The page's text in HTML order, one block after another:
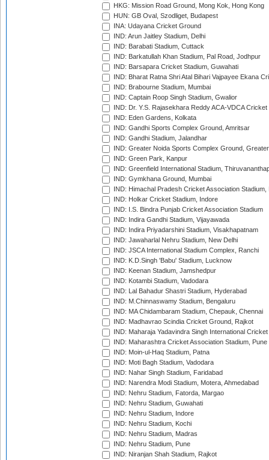
HKG: Mission Road Ground, Mong Kok, Hong Kong
HUN: GB Oval, Szodliget, Budapest
INA: Udayana Cricket Ground
IND: Arun Jaitley Stadium, Delhi
IND: Barabati Stadium, Cuttack
IND: Barkatullah Khan Stadium, Pal Road, Jodhpur
IND: Barsapara Cricket Stadium, Guwahati
IND: Bharat Ratna Shri Atal Bihari Vajpayee Ekana
IND: Brabourne Stadium, Mumbai
IND: Captain Roop Singh Stadium, Gwalior
IND: Dr. Y.S. Rajasekhara Reddy ACA-VDCA
IND: Eden Gardens, Kolkata
IND: Gandhi Sports Complex Ground, Amritsar
IND: Gandhi Stadium, Jalandhar
IND: Greater Noida Sports Complex Ground,
IND: Green Park, Kanpur
IND: Greenfield International Stadium,
IND: Gymkhana Ground, Mumbai
IND: Himachal Pradesh Cricket Association Stadium,
IND: Holkar Cricket Stadium, Indore
IND: I.S. Bindra Punjab Cricket Association Stadium
IND: Indira Gandhi Stadium, Vijayawada
IND: Indira Priyadarshini Stadium, Visakhapatnam
IND: Jawaharlal Nehru Stadium, New Delhi
IND: JSCA International Stadium Complex, Ranchi
IND: K.D.Singh 'Babu' Stadium, Lucknow
IND: Keenan Stadium, Jamshedpur
IND: Kotambi Stadium, Vadodara
IND: Lal Bahadur Shastri Stadium, Hyderabad
IND: M.Chinnaswamy Stadium, Bengaluru
IND: MA Chidambaram Stadium, Chepauk, Chennai
IND: Madhavrao Scindia Cricket Ground, Rajkot
IND: Maharaja Yadavindra Singh International
IND: Maharashtra Cricket Association Stadium, Pune
IND: Moin-ul-Haq Stadium, Patna
IND: Moti Bagh Stadium, Vadodara
IND: Nahar Singh Stadium, Faridabad
IND: Narendra Modi Stadium, Motera, Ahmedabad
IND: Nehru Stadium, Fatorda, Margao
IND: Nehru Stadium, Guwahati
IND: Nehru Stadium, Indore
IND: Nehru Stadium, Kochi
IND: Nehru Stadium, Madras
IND: Nehru Stadium, Pune
IND: Niranjan Shah Stadium, Rajkot